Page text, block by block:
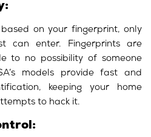
on your fingerprint, only
can enter. Fingerprints are
to no possibility of someone
models provide fast and
keeping your home
to hack it.